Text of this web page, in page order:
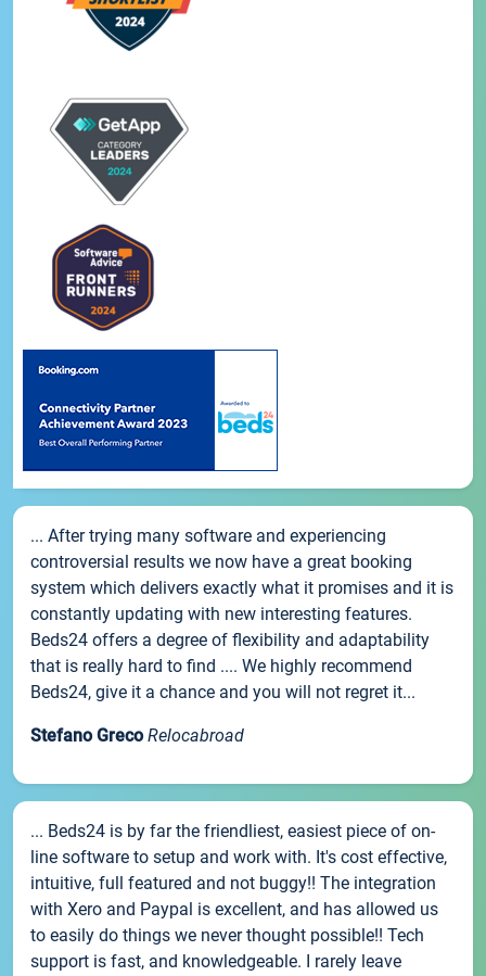
... After trying many software and experiencing
controversial results we now have a great booking
system which delivers exactly what it promises and it is
constantly updating with new interesting features.
Beds24 offers a degree of flexibility and adaptability
that is really hard to find .... We highly recommend
Beds24, give it a chance and you will not regret it...
Stefano Greco Relocabroad
... Beds24 is by far the friendliest, easiest piece of on-
line software to setup and work with. It's cost effective,
intuitive, full featured and not buggy!! The integration
with Xero and Paypal is excellent, and has allowed us
to easily do things we never thought possible!! Tech
support is fast, and knowledgeable. I rarely leave